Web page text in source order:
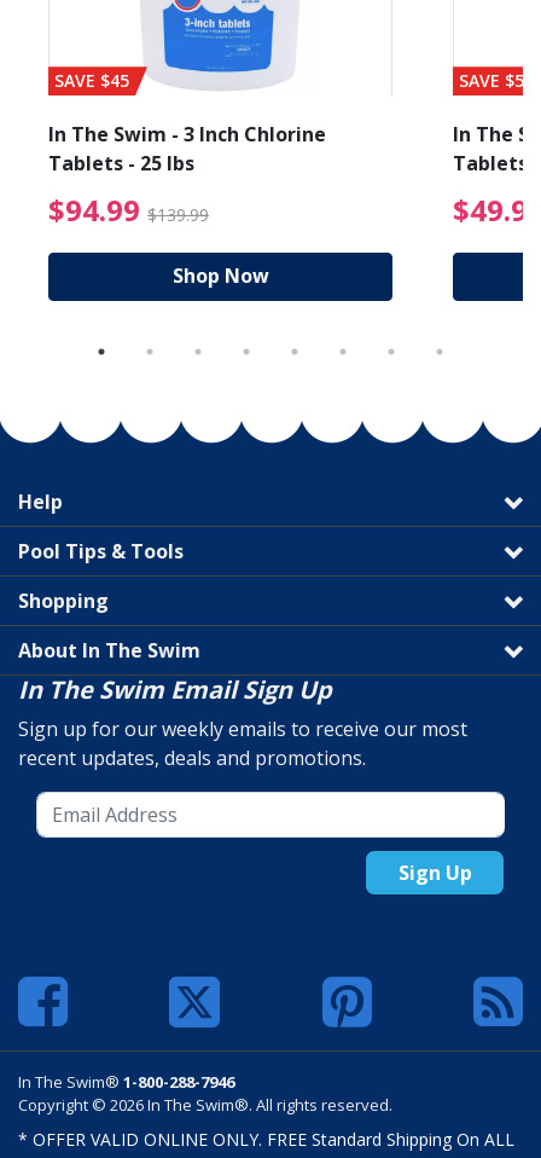
from $89.99
SAVE $45
In The Swim - 3 Inch Chlorine
Tablets - 25 lbs
$94.99 $139.99 $94.99 Price reduced
Shop Now
SAVE $56
In The
Tablets
Help
Pool Tips & Tools
Shopping
About In The Swim
In The Swim Email Sign Up
Sign up for our weekly emails to receive our most
recent updates, deals and promotions.
Sign Up
In The Swim® 1-800-288-7946
Copyright © 2026 In The Swim®. All rights reserved.
* OFFER VALID ONLINE ONLY. FREE Standard Shipping On ALL